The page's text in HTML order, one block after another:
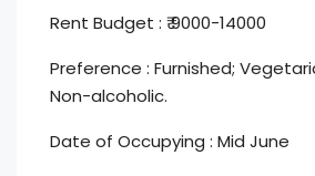
Rent Budget : ₹ 9000-14000
Preference : Furnished;
Non-alcoholic.
Date of Occupying : Mid June